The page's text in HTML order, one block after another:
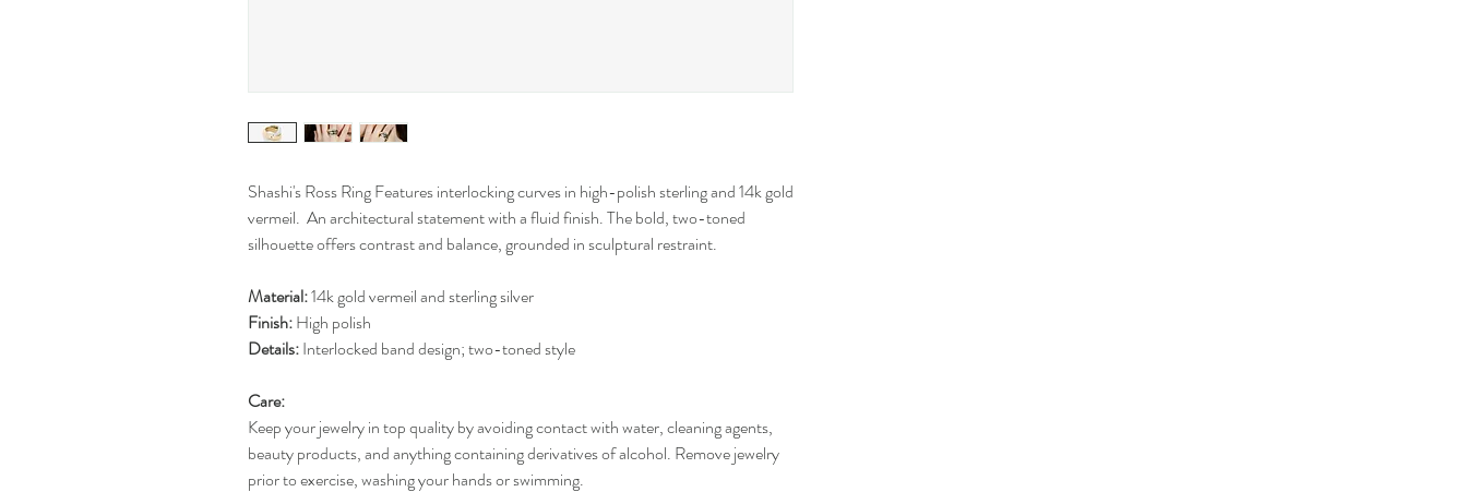
Shashi's Ross Ring Features interlocking curves in high-polish sterling and 14k gold
vermeil. An architectural statement with a fluid finish. The bold, two-toned
silhouette offers contrast and balance, grounded in sculptural restraint.
Material:14k gold vermeil and sterling silver
Finish:High polish
Details:Interlocked band design; two-toned style
Care:
Keep your jewelry in top quality by avoiding contact with water, cleaning agents,
beauty products, and anything containing derivatives of alcohol. Remove jewelry
prior to exercise, washing your hands or swimming.